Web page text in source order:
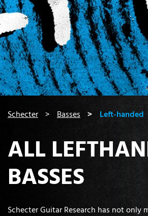
Schecter Basses Left-handed
ALL
BASSES
Schecter Guitar Research has not only